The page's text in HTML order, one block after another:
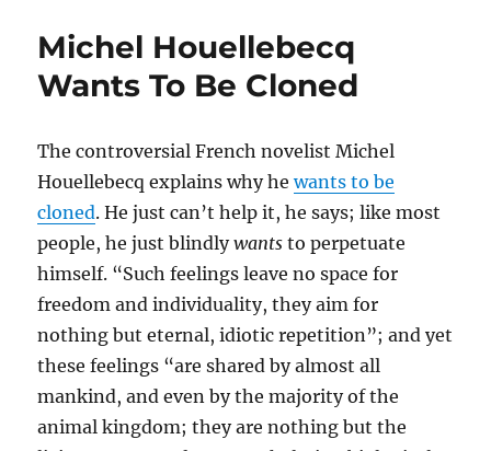
Michel Houellebecq
Wants To Be Cloned
The controversial French novelist Michel
Houellebecq explains why hewants to be
cloned. He just can’t help it, he says; like most
people, he just blindlywants to perpetuate
himself. “Such feelings leave no space for
freedom and individuality, they aim for
nothing but eternal, idiotic repetition”; and yet
these feelings “are shared by almost all
mankind, and even by the majority of the
animal kingdom; they are nothing but the